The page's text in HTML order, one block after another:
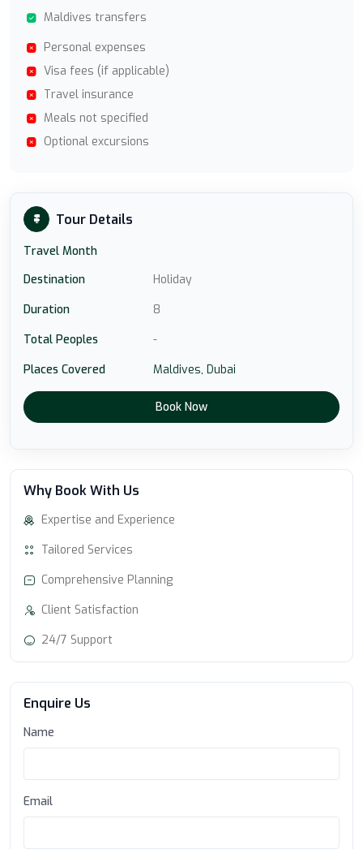
Maldives transfers
Personal expenses
Visa fees (if applicable)
Travel insurance
Meals not specified
Optional excursions
Tour Details
Travel Month
Destination
Holiday
Duration
8
Total Peoples
-
Places Covered
Maldives, Dubai
Book Now
Why Book With Us
Expertise and Experience
Tailored Services
Comprehensive Planning
Client Satisfaction
24/7 Support
Enquire Us
Name
Email